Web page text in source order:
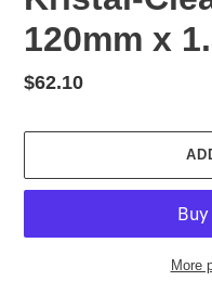
120mm x
Regular
$62.10
More